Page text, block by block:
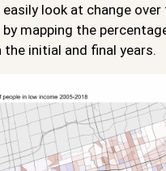
easily look at change
by mapping the
the initial and final years.